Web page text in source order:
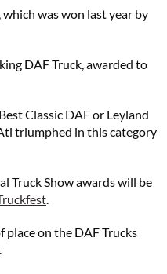
was won last year by
DAF Truck, awarded to
Classic DAF or Leyland
triumphed in this category
Truck Show awards will be
.
place on the DAF Trucks